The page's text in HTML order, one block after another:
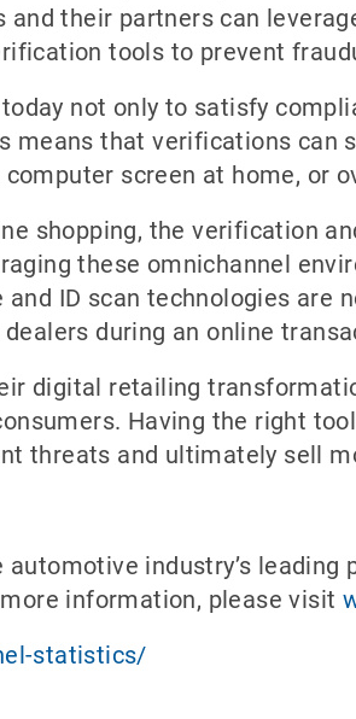
and their partners can
tools to prevent
not only to satisfy
means that verifications can
screen at home, or
shopping, the verification
these omnichannel
ID scan technologies are
during an online
digital retailing
Having the right
threats and ultimately sell
industry’s
information, please visit
statistics/